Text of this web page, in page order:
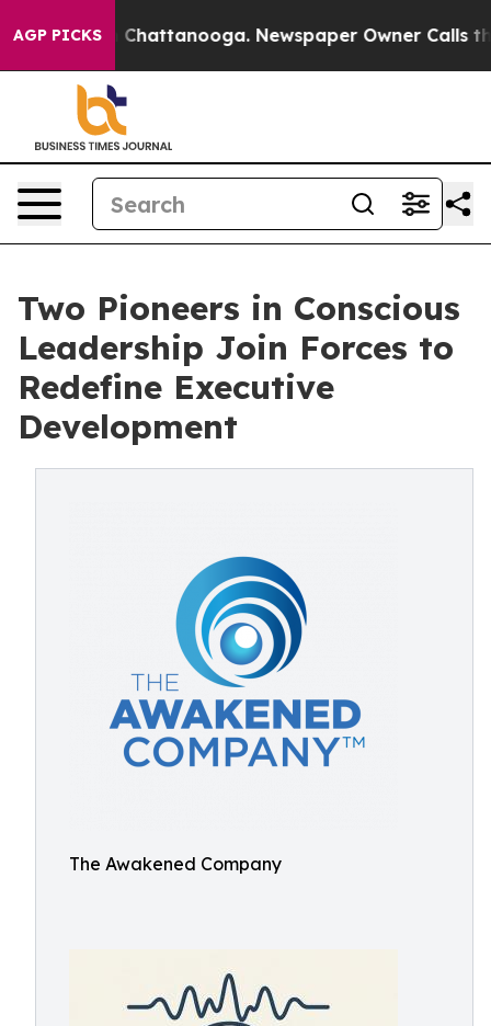
AGP PICKS
in Chattanooga. Newspaper Owner Calls the
Two Pioneers in Conscious
Leadership Join Forces to
Redefine Executive
Development
The Awakened Company